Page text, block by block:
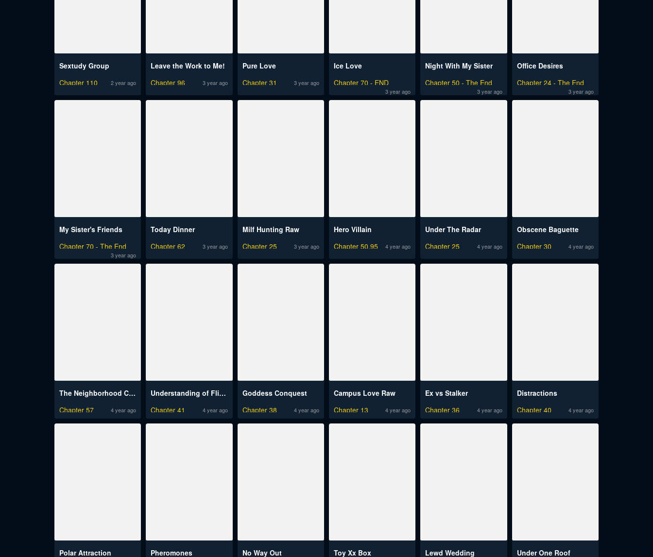
Sextudy Group
Chapter 110
2 year ago
Leave the Work to Me!
Chapter 96
3 year ago
Pure Love
Chapter 31
3 year ago
Ice Love
Chapter 70 - END
3 year ago
Night With My Sister
Chapter 50 - The End
3 year ago
Office Desires
Chapter 24 - The End
3 year ago
My Sister's Friends
Chapter 70 - The End
3 year ago
Today Dinner
Chapter 62
3 year ago
Milf Hunting Raw
Chapter 25
3 year ago
Hero Villain
Chapter 50.95
4 year ago
Under The Radar
Chapter 25
4 year ago
Obscene Baguette
Chapter 30
4 year ago
The Neighborhood Celebrity Raw
Chapter 57
4 year ago
Understanding of Flirting
Chapter 41
4 year ago
Goddess Conquest
Chapter 38
4 year ago
Campus Love Raw
Chapter 13
4 year ago
Ex vs Stalker
Chapter 36
4 year ago
Distractions
Chapter 40
4 year ago
Polar Attraction Pheromones No Way Out Toy Xx Box Lewd Wedding Under One Roof